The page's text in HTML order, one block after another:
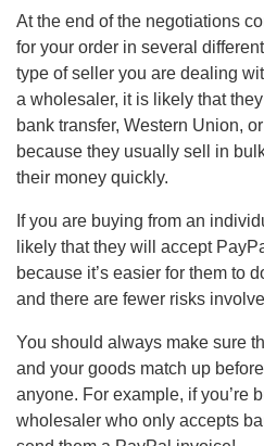
At the end of the negotiations
for your order in several
type of seller you are dealing
a wholesaler, it is likely that
bank transfer, Western Union,
because they usually sell in
their money quickly.
If you are buying from an
likely that they will accept
because it’s easier for them to
and there are fewer risks
You should always make sure
and your goods match up
anyone. For example, if you’re
wholesaler who only accepts